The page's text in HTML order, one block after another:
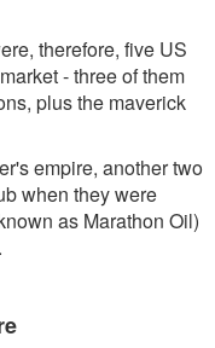
therefore, five US
- three of them
plus the maverick
empire, another two
when they were
as Marathon Oil)